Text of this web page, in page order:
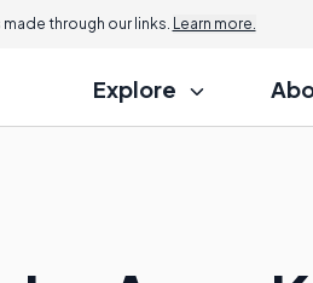
through our links. Learn more.
Explore